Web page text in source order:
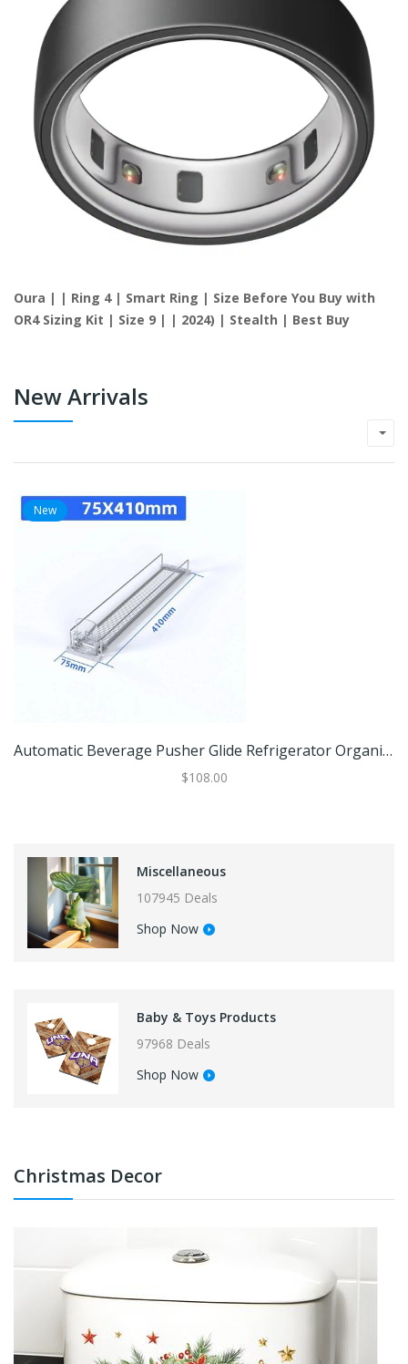
Oura | | Ring 4 | Smart Ring | Size Before You Buy with
OR4 Sizing Kit | Size 9 | | 2024) | Stealth | Best Buy
New Arrivals
New
Automatic Beverage Pusher Glide Refrigerator Organizer For Cans Bottles Drinks Storage 75x410mm (1 Pc)
$108.00
Miscellaneous
107945 Deals
Shop Now
Baby & Toys Products
97968 Deals
Shop Now
Christmas Decor